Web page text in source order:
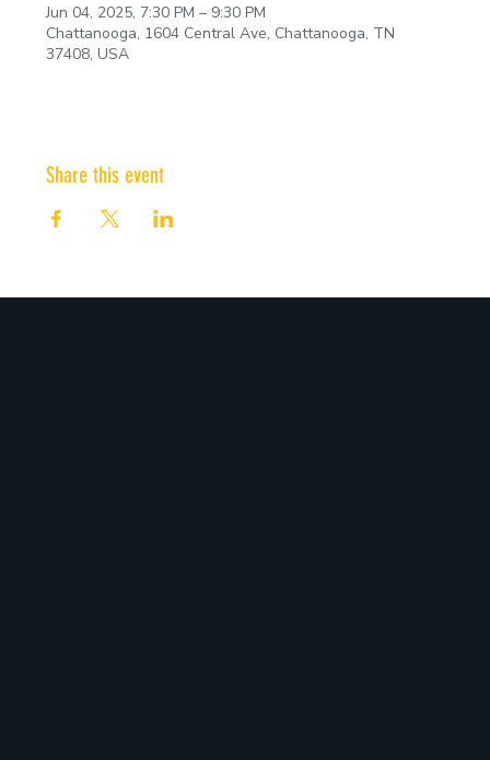
Jun 04, 2025, 7:30 PM – 9:30 PM
Chattanooga, 1604 Central Ave, Chattanooga, TN
37408, USA
Share this event